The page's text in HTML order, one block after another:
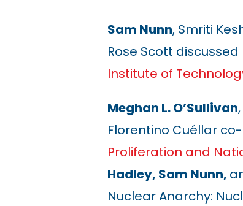
Sam Nunn, Smriti
Rose Scott
Institute of
Meghan L. O’Sullivan
Florentino Cuéllar
Proliferation and
Hadley, Sam Nunn,
Nuclear Anarchy: